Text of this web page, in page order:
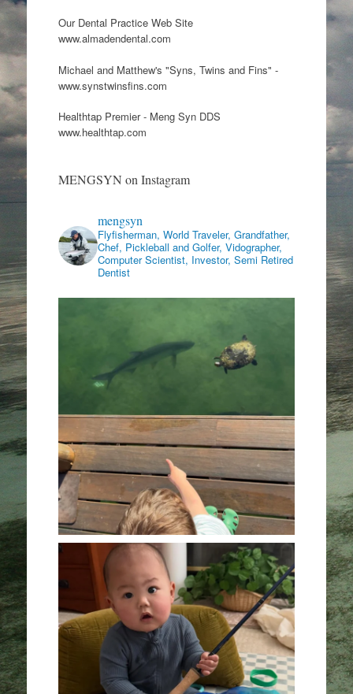
Our Dental Practice Web Site
www.almadendental.com
Michael and Matthew's "Syns, Twins and Fins" -
www.synstwinsfins.com
Healthtap Premier - Meng Syn DDS
www.healthtap.com
MENGSYN on Instagram
mengsyn
Flyfisherman, World Traveler, Grandfather,
Chef, Pickleball and Golfer, Vidographer,
Computer Scientist, Investor, Semi Retired
Dentist